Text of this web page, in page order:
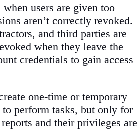
users are given too
aren’t correctly revoked.
and third parties are
when they leave the
credentials to gain access
one-time or temporary
to perform tasks, but only for
and their privileges are